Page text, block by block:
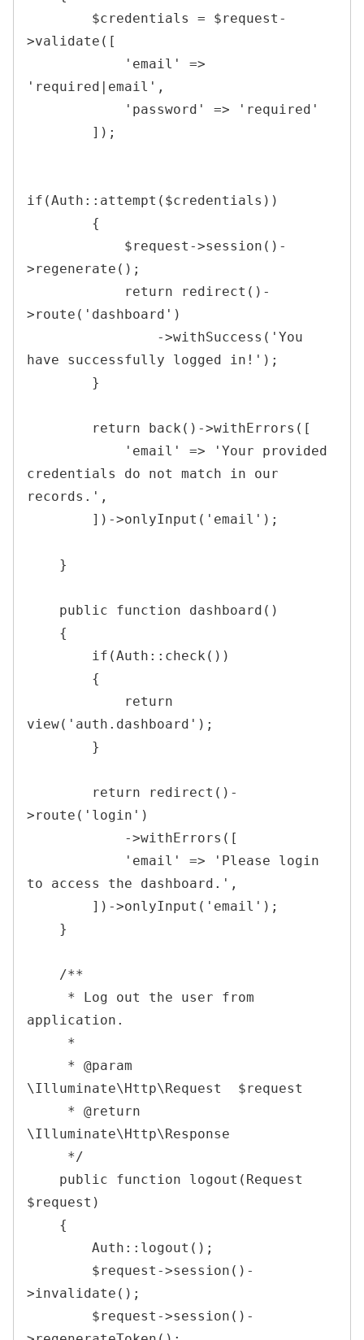
$credentials
= $request -
>validate ( [
'email'
=>
'required|email' ,
'password'
=>
'required'
] ) ;
if (Auth :: attempt ( $credentials ) )
{
$request ->session ( ) -
>regenerate ( ) ;
return
redirect ( ) -
>route ( 'dashboard' )
->withSuccess ( 'You
have successfully logged in!' ) ;
}
return back ( ) ->withErrors ( [
'email'
=>
'Your provided
credentials do not match in our
records.' ,
] ) ->onlyInput ( 'email' ) ;
}
public function dashboard ( )
{
if (Auth :: check ( ) )
{
return
view( 'auth.dashboard' ) ;
}
return redirect ( ) -
>route ( 'login' )
->withErrors ( [
'email'
=>
'Please login
to access the dashboard.' ,
] ) ->onlyInput ( 'email' ) ;
}
/**
application.
\Illuminate\Http\Request  $request
\Illuminate\Http\Response
     */
public
function logout ( Request
$request )
{
Auth :: logout ( ) ;
$request ->session ( ) -
>invalidate ( ) ;
$request ->session ( ) -